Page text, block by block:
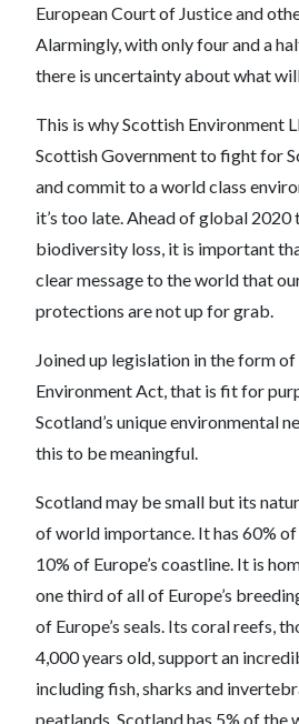
European Court of Justice and
Alarmingly, with only four and a
there is uncertainty about what
This is why Scottish Environment
Scottish Government to fight for
and commit to a world class
it’s too late. Ahead of global
biodiversity loss, it is important
clear message to the world that
protections are not up for grab.
Joined up legislation in the form
Environment Act, that is fit for
Scotland’s unique environmental
this to be meaningful.
Scotland may be small but its
of world importance. It has 60% of
10% of Europe’s coastline. It is
one third of all of Europe’s
of Europe’s seals. Its coral reefs,
4,000 years old, support an
including fish, sharks and
peatlands, Scotland has 5% of the